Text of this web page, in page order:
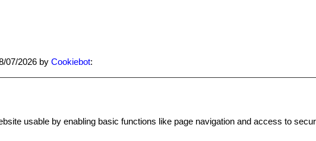
07/2026 by Cookiebot:
usable by enabling basic functions like page navigation and access to